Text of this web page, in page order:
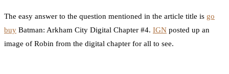
The easy answer to the question mentioned in the article title is go
buy Batman: Arkham City Digital Chapter #4. IGN posted up an
image of Robin from the digital chapter for all to see.